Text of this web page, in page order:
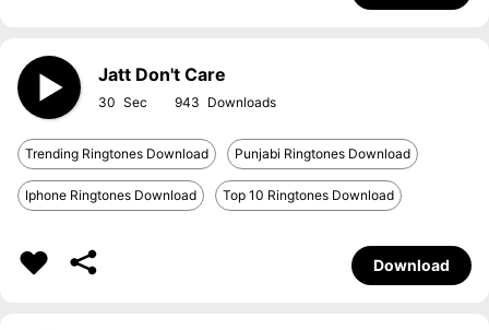
Jatt Don't Care
30 943
Trending Ringtones Download Punjabi Ringtones Download
Iphone Ringtones Download Top 10 Ringtones Download
Download